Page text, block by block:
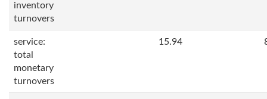
inventory
turnovers
service:
total
monetary
turnovers
15.94